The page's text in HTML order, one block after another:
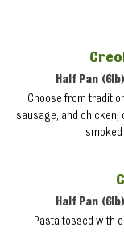
Half Pan
Choose from
sausage, and chicken;
Half Pan
Pasta tossed with